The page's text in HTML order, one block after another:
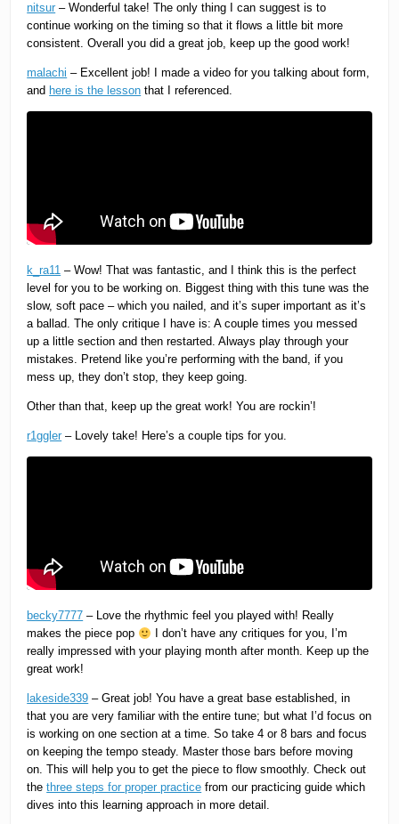
nitsur – Wonderful take! The only thing I can suggest is to
continue working on the timing so that it flows a little bit more
consistent. Overall you did a great job, keep up the good work!
malachi – Excellent job! I made a video for you talking about form,
and here is the lesson that I referenced.
k_ra11 – Wow! That was fantastic, and I think this is the perfect
level for you to be working on. Biggest thing with this tune was the
slow, soft pace – which you nailed, and it’s super important as it’s
a ballad. The only critique I have is: A couple times you messed
up a little section and then restarted. Always play through your
mistakes. Pretend like you’re performing with the band, if you
mess up, they don’t stop, they keep going.
Other than that, keep up the great work! You are rockin’!
r1ggler – Lovely take! Here’s a couple tips for you.
becky7777 – Love the rhythmic feel you played with! Really
makes the piece pop
I don’t have any critiques for you, I’m
really impressed with your playing month after month. Keep up the
great work!
lakeside339 – Great job! You have a great base established, in
that you are very familiar with the entire tune; but what I’d focus on
is working on one section at a time. So take 4 or 8 bars and focus
on keeping the tempo steady. Master those bars before moving
on. This will help you to get the piece to flow smoothly. Check out
thethree steps for proper practice from our practicing guide which
dives into this learning approach in more detail.